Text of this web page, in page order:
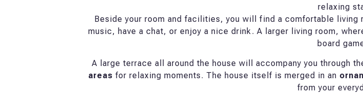
relaxing
Beside your room and facilities, you will find a comfortable
music, have a chat, or enjoy a nice drink. A larger living room,
board
A large terrace all around the house will accompany you through
areas for relaxing moments. The house itself is merged in an
from your